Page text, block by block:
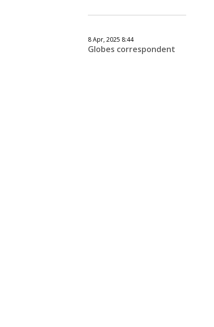
8 Apr, 2025 8:44
Globes correspondent